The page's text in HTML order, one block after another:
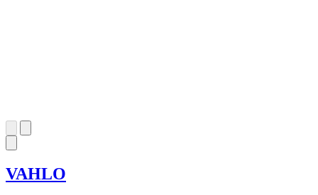
VAHLO